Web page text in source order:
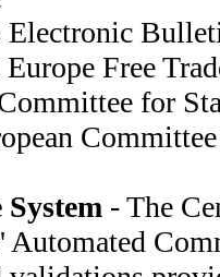
Electronic
Free
for
- The
Automated